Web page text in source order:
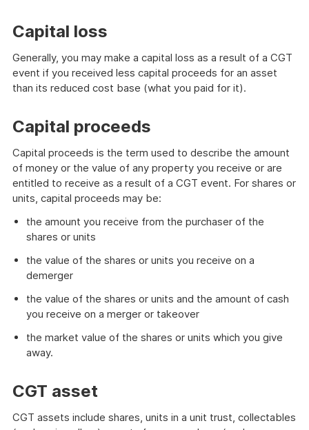
Capital loss
Generally, you may make a capital loss as a result of a CGT
event if you received less capital proceeds for an asset
than its reduced cost base (what you paid for it).
Capital proceeds
Capital proceeds is the term used to describe the amount
of money or the value of any property you receive or are
entitled to receive as a result of a CGT event. For shares or
units, capital proceeds may be:
the amount you receive from the purchaser of the
shares or units
the value of the shares or units you receive on a
demerger
the value of the shares or units and the amount of cash
you receive on a merger or takeover
the market value of the shares or units which you give
away.
CGT asset
CGT assets include shares, units in a unit trust, collectables